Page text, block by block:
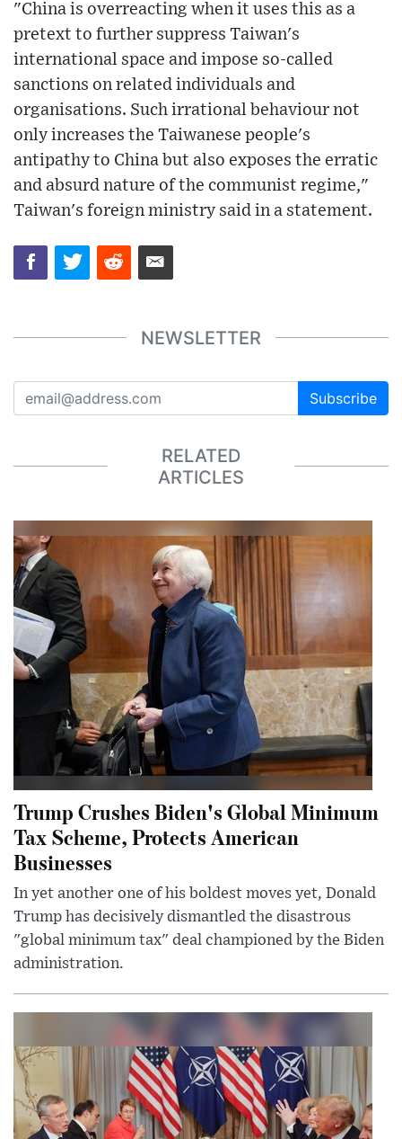
"China is overreacting when it uses this as a
pretext to further suppress Taiwan's
international space and impose so-called
sanctions on related individuals and
organisations. Such irrational behaviour not
only increases the Taiwanese people's
antipathy to China but also exposes the erratic
and absurd nature of the communist regime,"
Taiwan's foreign ministry said in a statement.
NEWSLETTER
Subscribe
RELATED
ARTICLES
Trump Crushes Biden's Global Minimum
Tax Scheme, Protects American
Businesses
In yet another one of his boldest moves yet, Donald
Trump has decisively dismantled the disastrous
"global minimum tax" deal championed by the Biden
administration.